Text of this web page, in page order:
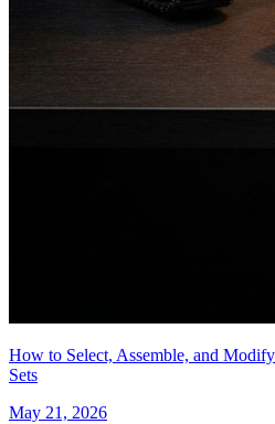
How to Select, Assemble, and
Sets
May 21, 2026